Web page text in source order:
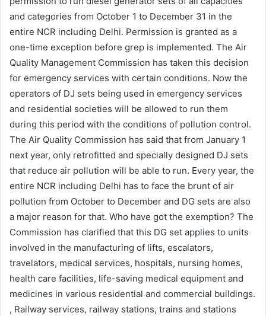
and categories from October 1 to December 31 in the
entire NCR including Delhi. Permission is granted as a
one-time exception before grep is implemented. The Air
Quality Management Commission has taken this decision
for emergency services with certain conditions. Now the
operators of DJ sets being used in emergency services
and residential societies will be allowed to run them
during this period with the conditions of pollution control.
The Air Quality Commission has said that from January 1
next year, only retrofitted and specially designed DJ sets
that reduce air pollution will be able to run. Every year, the
entire NCR including Delhi has to face the brunt of air
pollution from October to December and DG sets are also
a major reason for that. Who have got the exemption? The
Commission has clarified that this DG set applies to units
involved in the manufacturing of lifts, escalators,
travelators, medical services, hospitals, nursing homes,
health care facilities, life-saving medical equipment and
medicines in various residential and commercial buildings.
, Railway services, railway stations, trains and stations